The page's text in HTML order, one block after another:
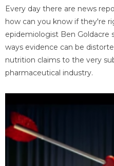
Every day there are news
how can you know if they're
epidemiologist Ben Goldacre
ways evidence can be
nutrition claims to the very
pharmaceutical industry.